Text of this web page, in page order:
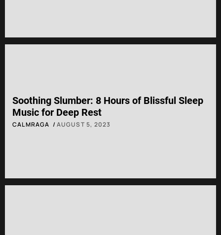
Soothing Slumber: 8 Hours of Blissful Sleep
Music for Deep Rest
CALMRAGA AUGUST 5, 2023